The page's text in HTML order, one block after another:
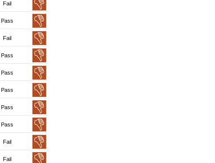
Fail
Pass
Fail
Pass
Pass
Pass
Pass
Pass
Fail
Fail